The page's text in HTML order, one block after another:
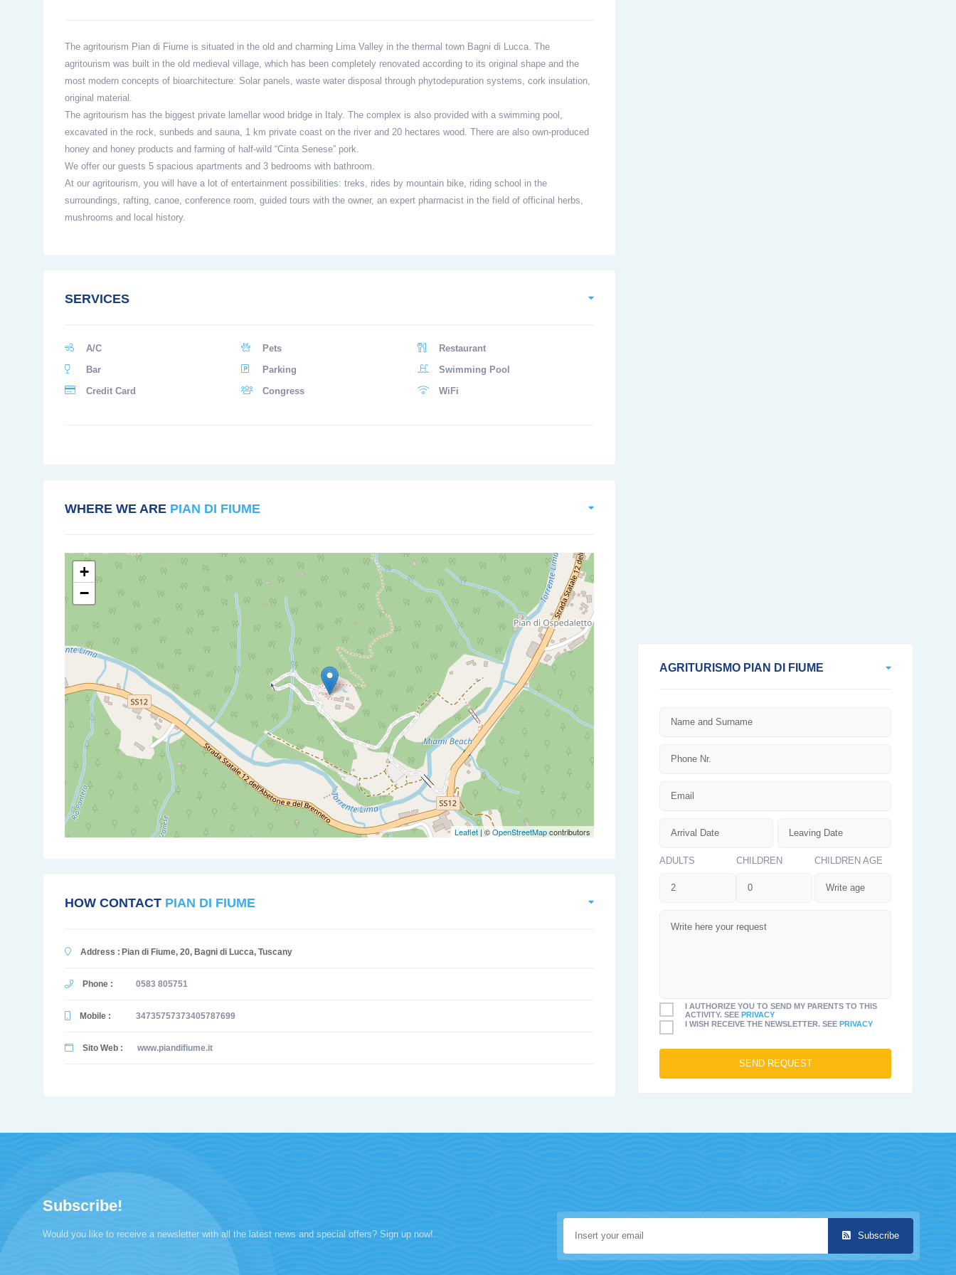
AGRITURISMO PIAN DI FIUME
ADULTS CHILDREN CHILDREN AGE
I AUTHORIZE YOU TO SEND MY PARENTS TO THIS
ACTIVITY. SEEPRIVACY
I WISH RECEIVE THE NEWSLETTER. SEEPRIVACY
The agritourism Pian di Fiume is situated in the old and charming Lima Valley in the thermal town Bagni di Lucca. The
agritourism was built in the old medieval village, which has been completely renovated according to its original shape and the
most modern concepts of bioarchitecture: Solar panels, waste water disposal through phytodepuration systems, cork insulation,
original material.
The agritourism has the biggest private lamellar wood bridge in Italy. The complex is also provided with a swimming pool,
excavated in the rock, sunbeds and sauna, 1 km private coast on the river and 20 hectares wood. There are also own-produced
honey and honey products and farming of half-wild “Cinta Senese” pork.
We offer our guests 5 spacious apartments and 3 bedrooms with bathroom.
At our agritourism, you will have a lot of entertainment possibilities: treks, rides by mountain bike, riding school in the
surroundings, rafting, canoe, conference room, guided tours with the owner, an expert pharmacist in the field of officinal herbs,
mushrooms and local history.
SERVICES
A/C Pets
Restaurant
Bar
Parking
Swimming Pool
Credit Card
Congress WiFi
WHERE WE ARE PIAN DI FIUME
+
−
Leaflet | ©OpenStreetMapcontributors
HOW CONTACT PIAN DI FIUME
Address : Pian di Fiume, 20, Bagni di Lucca, Tuscany
Phone : 0583 805751
Mobile : 34735757373405787699
Sito Web : www.piandifiume.it
Subscribe!
Would you like to receive a newsletter with all the latest news and special offers? Sign up now!. Subscribe